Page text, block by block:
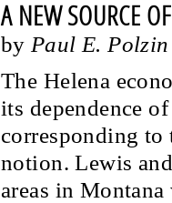
A NEW SOURCE
by Paul E. Polzin
The Helena
its dependence
corresponding to
notion. Lewis
areas in